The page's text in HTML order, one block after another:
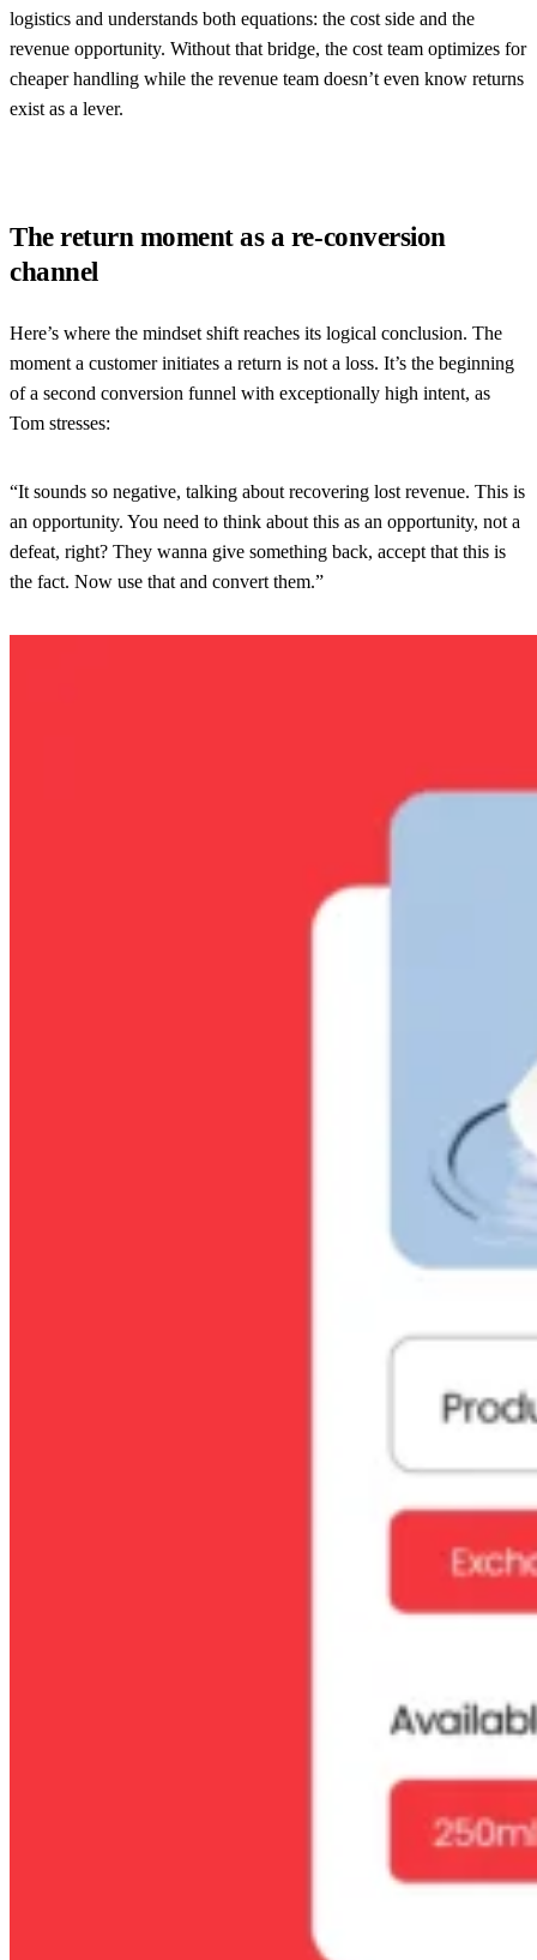
logistics and understands both equations: the cost side and the
revenue opportunity. Without that bridge, the cost team optimizes for
cheaper handling while the revenue team doesn’t even know returns
exist as a lever.
The return moment as a re-conversion
channel
Here’s where the mindset shift reaches its logical conclusion. The
moment a customer initiates a return is not a loss. It’s the beginning
of a second conversion funnel with exceptionally high intent, as
Tom stresses:
“It sounds so negative, talking about recovering lost revenue. This is
an opportunity. You need to think about this as an opportunity, not a
defeat, right? They wanna give something back, accept that this is
the fact. Now use that and convert them.”